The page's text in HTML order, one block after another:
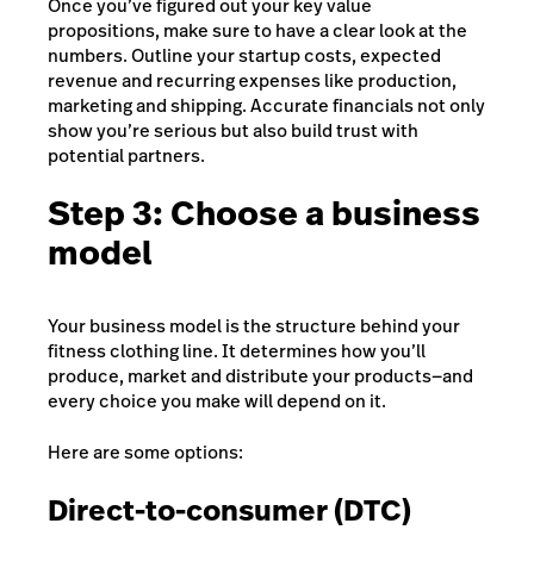
propositions, make sure to have a clear look at the
numbers. Outline your startup costs, expected
revenue and recurring expenses like production,
marketing and shipping. Accurate financials not only
show you’re serious but also build trust with
potential partners.
Step 3: Choose a business
model
Your business model is the structure behind your
fitness clothing line. It determines how you’ll
produce, market and distribute your products—and
every choice you make will depend on it.
Here are some options:
Direct-to-consumer (DTC)